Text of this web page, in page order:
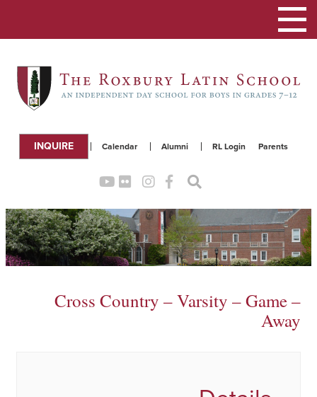
Parents
RL Login
Alumni
Calendar
INQUIRE
Toggle
navigation
Cross Country – Varsity – Game –
Away